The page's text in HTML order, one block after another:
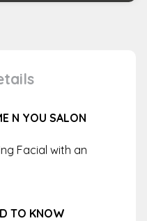
N YOU SALON
Facial with an
TO KNOW